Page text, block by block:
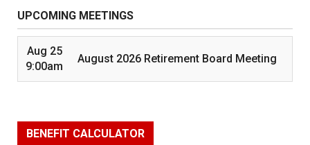
UPCOMING MEETINGS
Aug 25
9:00am
August 2026 Retirement Board Meeting
BENEFIT CALCULATOR